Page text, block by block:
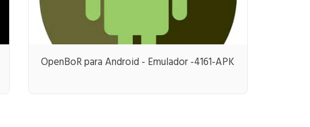
OpenBoR para Android - Emulador -4161-APK